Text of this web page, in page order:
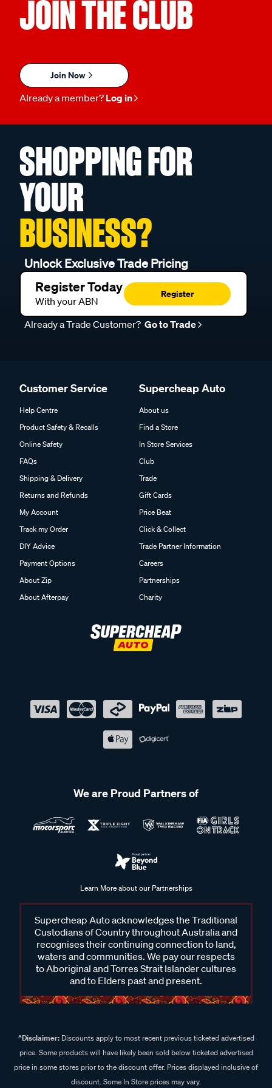
JOIN THE CLUB
Join Now
Already a member? Log in
SHOPPING FOR
YOUR
BUSINESS?
Unlock Exclusive Trade Pricing
Register Today
With your ABN
Register
Already a Trade Customer? Go to Trade
Customer Service
Help Centre
Product Safety & Recalls
Online Safety
FAQs
Shipping & Delivery
Returns and Refunds
My Account
Track my Order
DIY Advice
Payment Options
About Zip
About Afterpay
Supercheap Auto
About us
Find a Store
In Store Services
Club
Trade
Gift Cards
Price Beat
Click & Collect
Trade Partner Information
Careers
Partnerships
Charity
We are Proud Partners of
Learn More about our Partnerships
Supercheap Auto acknowledges the Traditional
Custodians of Country throughout Australia and
recognises their continuing connection to land,
waters and communities. We pay our respects
to Aboriginal and Torres Strait Islander cultures
and to Elders past and present.
^Disclaimer:Discounts apply to most recent previous ticketed advertised
price. Some products will have likely been sold below ticketed advertised
price in some stores prior to the discount offer. Prices displayed inclusive of
discount. Some In Store prices may vary.